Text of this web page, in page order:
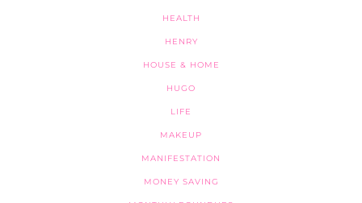
HEALTH
HENRY
HOUSE & HOME
HUGO
LIFE
MAKEUP
MANIFESTATION
MONEY SAVING